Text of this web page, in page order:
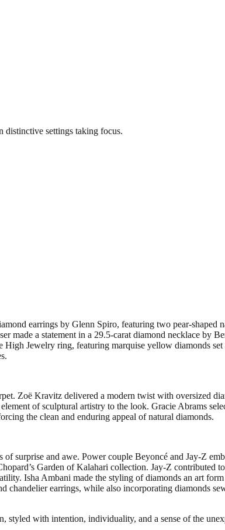
distinctive settings taking focus.
earrings by Glenn Spiro, featuring two pear-shaped
a statement in a 29.5-carat diamond necklace by
Jewelry ring, featuring marquise yellow diamonds
Zoë Kravitz delivered a modern twist with oversized
of sculptural artistry to the look. Gracie Abrams
the clean and enduring appeal of natural diamonds.
surprise and awe. Power couple Beyoncé and Jay-Z
Garden of Kalahari collection. Jay-Z contributed
Isha Ambani made the styling of diamonds an art
earrings, while also incorporating diamonds
styled with intention, individuality, and a sense of the